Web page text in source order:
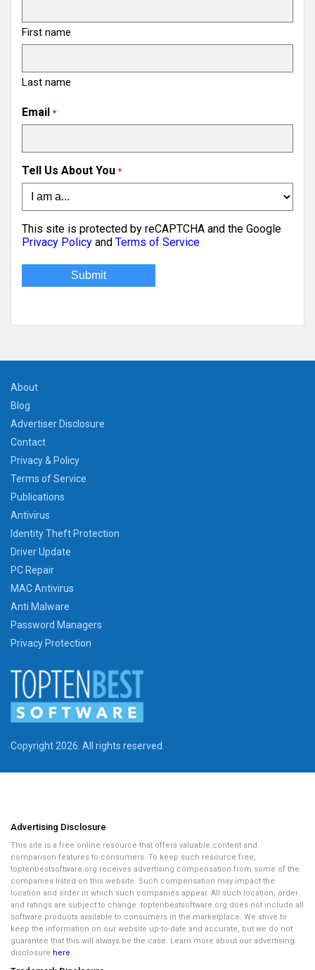
First name
Last name
Email *
Tell Us About You *
This site is protected by reCAPTCHA and the Google
Privacy Policy and Terms of Service
Copyright 2026. All rights reserved.
About
Blog
Advertiser Disclosure
Contact
Privacy & Policy
Terms of Service
Publications
Antivirus
Identity Theft Protection
Driver Update
PC Repair
MAC Antivirus
Anti Malware
Password Managers
Privacy Protection
Advertising Disclosure
This site is a free online resource that offers valuable content and
comparison features to consumers. To keep such resource free,
toptenbestsoftware.org receives advertising compensation from some of the
companies listed on this website. Such compensation may impact the
location and order in which such companies appear. All such location, order
and ratings are subject to change. toptenbestsoftware.org does not include all
software products available to consumers in the marketplace. We strive to
keep the information on our website up-to-date and accurate, but we do not
guarantee that this will always be the case. Learn more about our advertising
disclosure here